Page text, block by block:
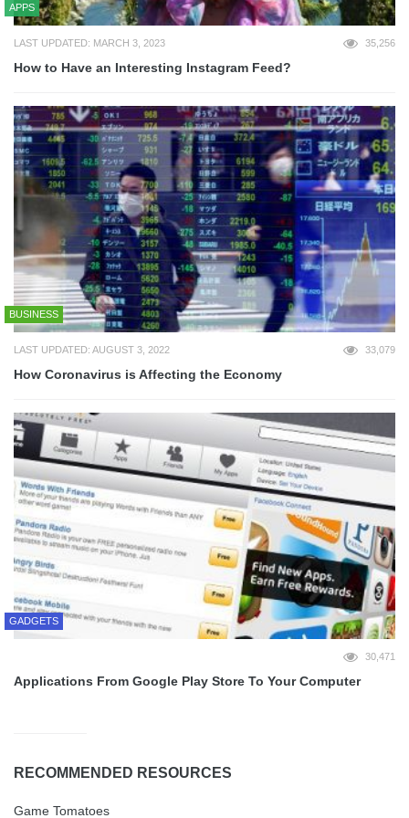
APPS
LAST UPDATED: MARCH 3, 2023 35,256
How to Have an Interesting Instagram Feed?
BUSINESS
LAST UPDATED: AUGUST 3, 2022 33,079
How Coronavirus is Affecting the Economy
GADGETS
30,471
Applications From Google Play Store To Your Computer
RECOMMENDED RESOURCES
Game Tomatoes